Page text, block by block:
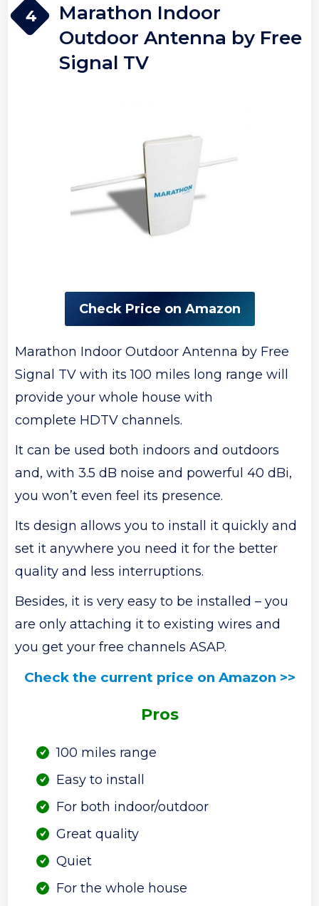
4
Marathon Indoor
Outdoor Antenna by Free
Signal TV
Check Price on Amazon
Marathon Indoor Outdoor Antenna by Free
Signal TV with its 100 miles long range will
provide your whole house with
complete HDTV channels.
It can be used both indoors and outdoors
and, with 3.5 dB noise and powerful 40 dBi,
you won’t even feel its presence.
Its design allows you to install it quickly and
set it anywhere you need it for the better
quality and less interruptions.
Besides, it is very easy to be installed – you
are only attaching it to existing wires and
you get your free channels ASAP.
Check the current price on Amazon >>
Pros
100 miles range
Easy to install
For both indoor/outdoor
Great quality
Quiet
For the whole house